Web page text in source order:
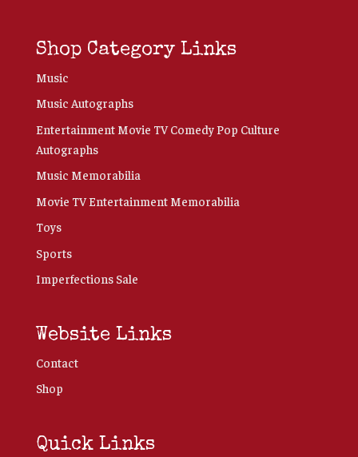
Shop Category Links
Music
Music Autographs
Entertainment Movie TV Comedy Pop Culture
Autographs
Music Memorabilia
Movie TV Entertainment Memorabilia
Toys
Sports
Imperfections Sale
Website Links
Contact
Shop
Quick Links